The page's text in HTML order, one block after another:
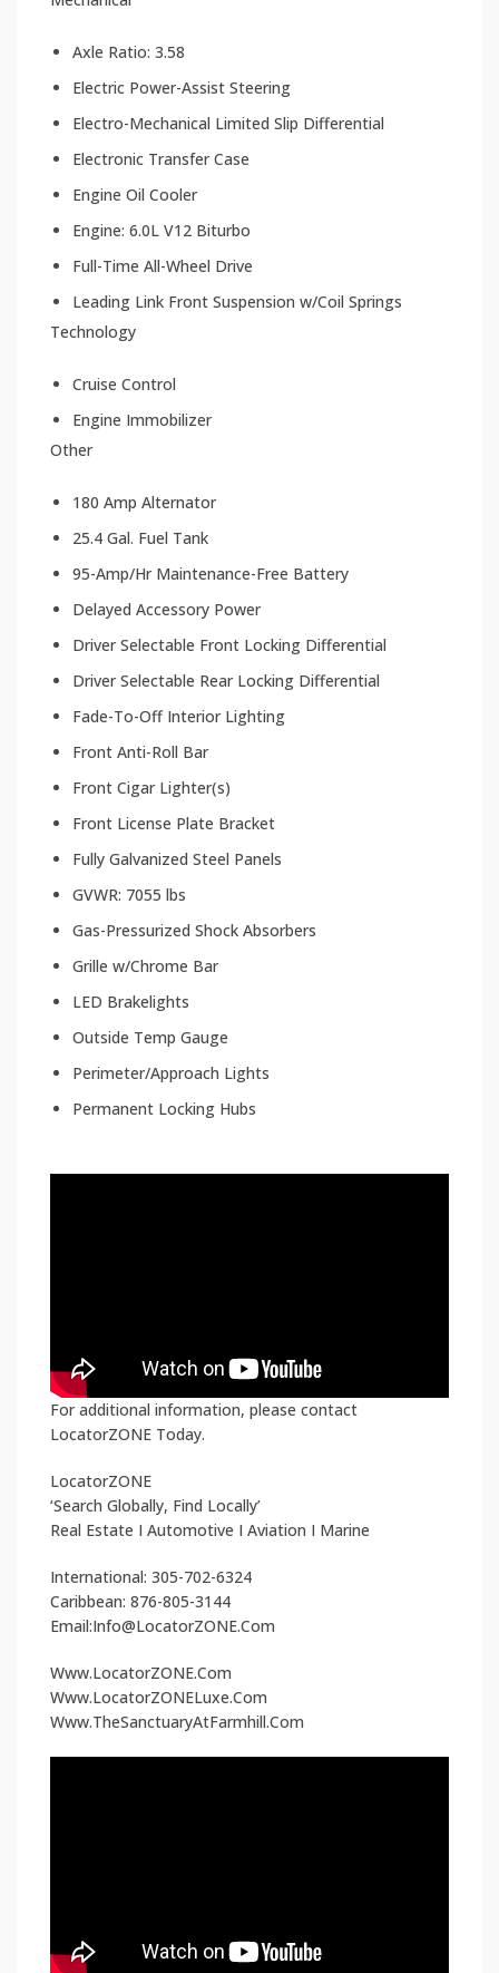
Axle Ratio: 3.58
Electric Power-Assist Steering
Electro-Mechanical Limited Slip Differential
Electronic Transfer Case
Engine Oil Cooler
Engine: 6.0L V12 Biturbo
Full-Time All-Wheel Drive
Leading Link Front Suspension w/Coil Springs
Technology
Cruise Control
Engine Immobilizer
Other
180 Amp Alternator
25.4 Gal. Fuel Tank
95-Amp/Hr Maintenance-Free Battery
Delayed Accessory Power
Driver Selectable Front Locking Differential
Driver Selectable Rear Locking Differential
Fade-To-Off Interior Lighting
Front Anti-Roll Bar
Front Cigar Lighter(s)
Front License Plate Bracket
Fully Galvanized Steel Panels
GVWR: 7055 lbs
Gas-Pressurized Shock Absorbers
Grille w/Chrome Bar
LED Brakelights
Outside Temp Gauge
Perimeter/Approach Lights
Permanent Locking Hubs
For additional information, please contact
LocatorZONE Today.
LocatorZONE
‘Search Globally, Find Locally’
Real Estate I Automotive I Aviation I Marine
International: 305-702-6324
Caribbean: 876-805-3144
Email:Info@LocatorZONE.Com
Www.LocatorZONE.Com
Www.LocatorZONELuxe.Com
Www.TheSanctuaryAtFarmhill.Com